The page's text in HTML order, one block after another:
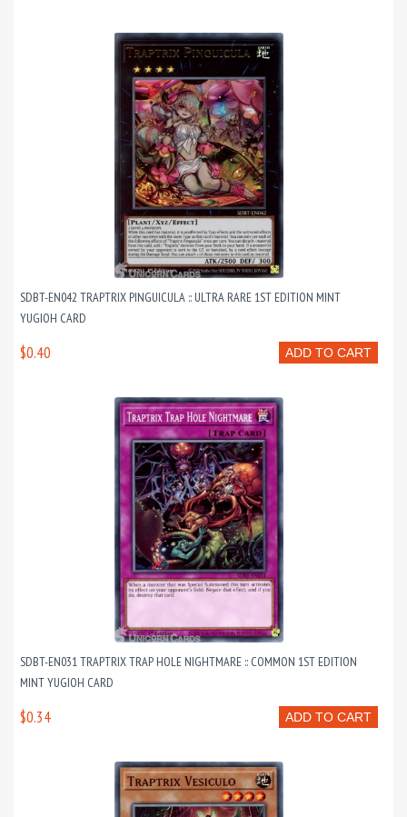
SDBT-EN042 TRAPTRIX PINGUICULA :: ULTRA RARE 1ST EDITION MINT
YUGIOH CARD
ADD TO CART
$0.40
SDBT-EN031 TRAPTRIX TRAP HOLE NIGHTMARE :: COMMON 1ST EDITION
MINT YUGIOH CARD
ADD TO CART
$0.34